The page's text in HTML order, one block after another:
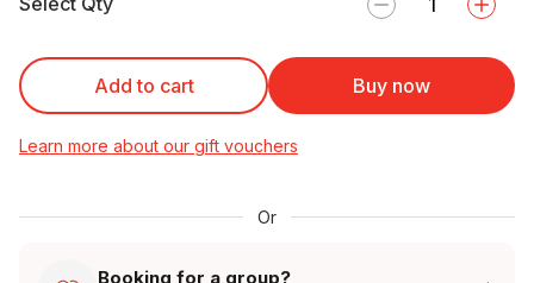
Add to cart Buy now
Learn more about our gift vouchers
Or
Booking for a group?